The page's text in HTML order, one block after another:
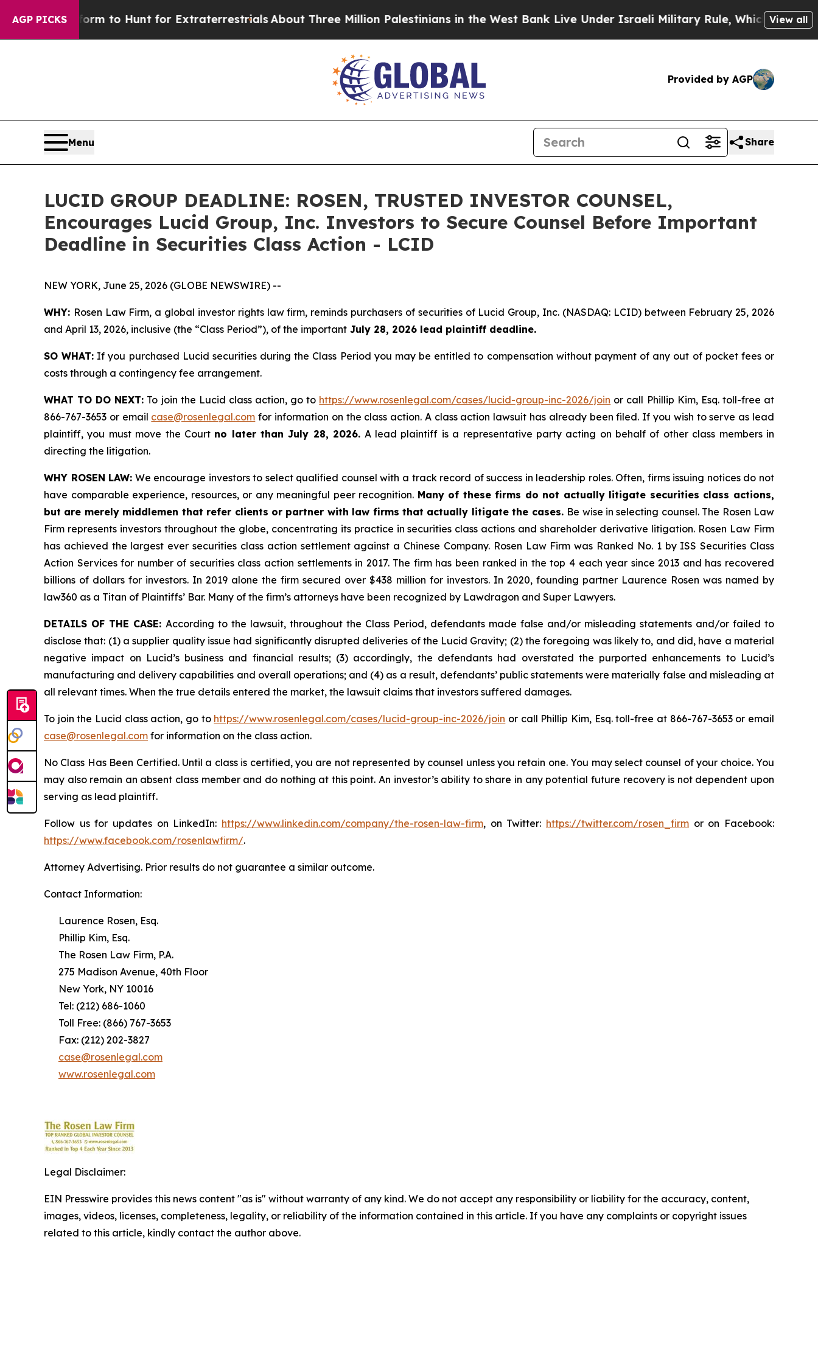
AGP PICKS
Lifeform to Hunt for ExtraterrestrialsAbout Three Million Palestinians in the West Bank Live Under Israeli Military Rule, Which Offers Them
View all
Provided by AGP
Menu Share
LUCID GROUP DEADLINE: ROSEN, TRUSTED INVESTOR COUNSEL,
Encourages Lucid Group, Inc. Investors to Secure Counsel Before Important
Deadline in Securities Class Action - LCID
NEW YORK, June 25, 2026 (GLOBE NEWSWIRE) --
WHY: Rosen Law Firm, a global investor rights law firm, reminds purchasers of securities of Lucid Group, Inc. (NASDAQ: LCID) between February 25, 2026
and April 13, 2026, inclusive (the “Class Period”), of the important July 28, 2026 lead plaintiff deadline.
SO WHAT: If you purchased Lucid securities during the Class Period you may be entitled to compensation without payment of any out of pocket fees or
costs through a contingency fee arrangement.
WHAT TO DO NEXT: To join the Lucid class action, go to https://www.rosenlegal.com/cases/lucid-group-inc-2026/join or call Phillip Kim, Esq. toll-free at
866-767-3653 or email case@rosenlegal.com for information on the class action. A class action lawsuit has already been filed. If you wish to serve as lead
plaintiff, you must move the Court no later than July 28, 2026. A lead plaintiff is a representative party acting on behalf of other class members in
directing the litigation.
WHY ROSEN LAW: We encourage investors to select qualified counsel with a track record of success in leadership roles. Often, firms issuing notices do not
have comparable experience, resources, or any meaningful peer recognition. Many of these firms do not actually litigate securities class actions,
but are merely middlemen that refer clients or partner with law firms that actually litigate the cases. Be wise in selecting counsel. The Rosen Law
Firm represents investors throughout the globe, concentrating its practice in securities class actions and shareholder derivative litigation. Rosen Law Firm
has achieved the largest ever securities class action settlement against a Chinese Company. Rosen Law Firm was Ranked No. 1 by ISS Securities Class
Action Services for number of securities class action settlements in 2017. The firm has been ranked in the top 4 each year since 2013 and has recovered
billions of dollars for investors. In 2019 alone the firm secured over $438 million for investors. In 2020, founding partner Laurence Rosen was named by
law360 as a Titan of Plaintiffs’ Bar. Many of the firm’s attorneys have been recognized by Lawdragon and Super Lawyers.
DETAILS OF THE CASE: According to the lawsuit, throughout the Class Period, defendants made false and/or misleading statements and/or failed to
disclose that: (1) a supplier quality issue had significantly disrupted deliveries of the Lucid Gravity; (2) the foregoing was likely to, and did, have a material
negative impact on Lucid’s business and financial results; (3) accordingly, the defendants had overstated the purported enhancements to Lucid’s
manufacturing and delivery capabilities and overall operations; and (4) as a result, defendants’ public statements were materially false and misleading at
all relevant times. When the true details entered the market, the lawsuit claims that investors suffered damages.
To join the Lucid class action, go to https://www.rosenlegal.com/cases/lucid-group-inc-2026/join or call Phillip Kim, Esq. toll-free at 866-767-3653 or email
case@rosenlegal.com for information on the class action.
No Class Has Been Certified. Until a class is certified, you are not represented by counsel unless you retain one. You may select counsel of your choice. You
may also remain an absent class member and do nothing at this point. An investor’s ability to share in any potential future recovery is not dependent upon
serving as lead plaintiff.
Follow us for updates on LinkedIn: https://www.linkedin.com/company/the-rosen-law-firm, on Twitter: https://twitter.com/rosen_firm or on Facebook:
https://www.facebook.com/rosenlawfirm/.
Attorney Advertising. Prior results do not guarantee a similar outcome.
Contact Information:
Laurence Rosen, Esq.
Phillip Kim, Esq.
The Rosen Law Firm, P.A.
275 Madison Avenue, 40th Floor
New York, NY 10016
Tel: (212) 686-1060
Toll Free: (866) 767-3653
Fax: (212) 202-3827
case@rosenlegal.com
www.rosenlegal.com
Legal Disclaimer:
EIN Presswire provides this news content "as is" without warranty of any kind. We do not accept any responsibility or liability for the accuracy, content,
images, videos, licenses, completeness, legality, or reliability of the information contained in this article. If you have any complaints or copyright issues
related to this article, kindly contact the author above.